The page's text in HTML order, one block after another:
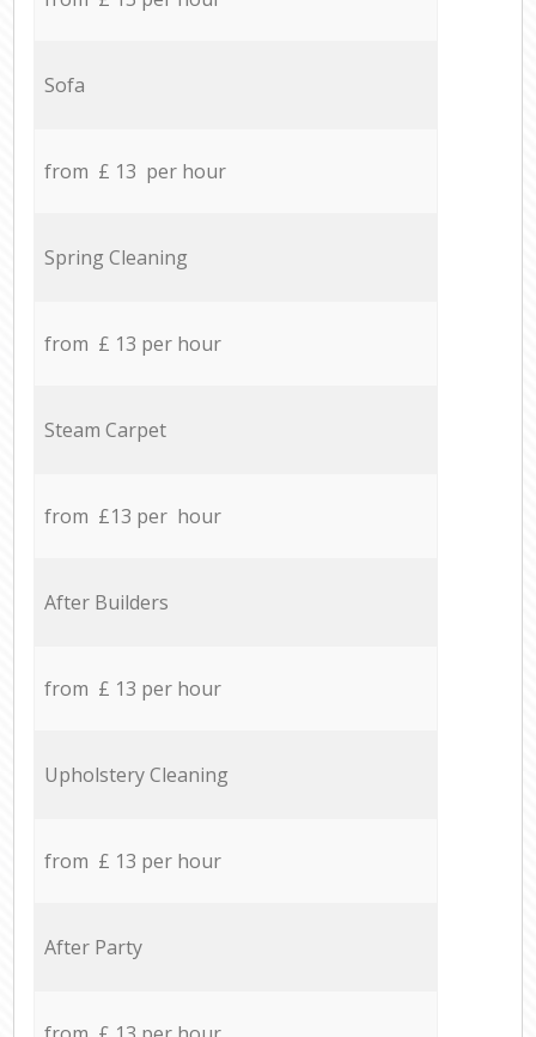
Sofa
from £ 13 per hour
Spring Cleaning
from £ 13 per hour
Steam Carpet
from £13 per hour
After Builders
from £ 13 per hour
Upholstery Cleaning
from £ 13 per hour
After Party